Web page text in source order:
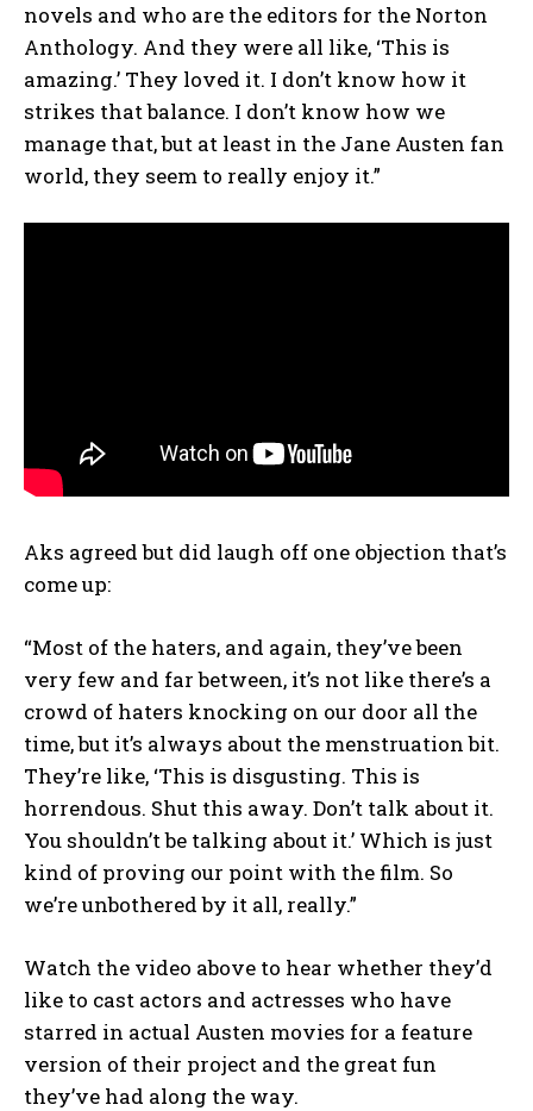
novels and who are the editors for the Norton
Anthology. And they were all like, ‘This is
amazing.’ They loved it. I don’t know how it
strikes that balance. I don’t know how we
manage that, but at least in the Jane Austen fan
world, they seem to really enjoy it.”
Aks agreed but did laugh off one objection that’s
come up:
“Most of the haters, and again, they’ve been
very few and far between, it’s not like there’s a
crowd of haters knocking on our door all the
time, but it’s always about the menstruation bit.
They’re like, ‘This is disgusting. This is
horrendous. Shut this away. Don’t talk about it.
You shouldn’t be talking about it.’ Which is just
kind of proving our point with the film. So
we’re unbothered by it all, really.”
Watch the video above to hear whether they’d
like to cast actors and actresses who have
starred in actual Austen movies for a feature
version of their project and the great fun
they’ve had along the way.